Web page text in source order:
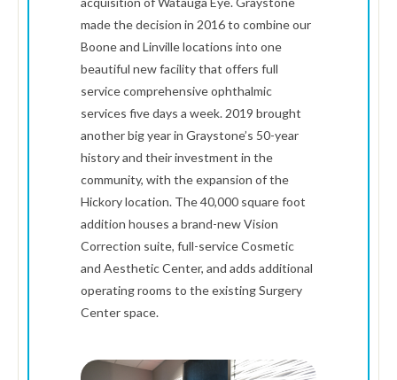
made the decision in 2016 to combine our
Boone and Linville locations into one
beautiful new facility that offers full
service comprehensive ophthalmic
services five days a week. 2019 brought
another big year in Graystone’s 50-year
history and their investment in the
community, with the expansion of the
Hickory location. The 40,000 square foot
addition houses a brand-new Vision
Correction suite, full-service Cosmetic
and Aesthetic Center, and adds additional
operating rooms to the existing Surgery
Center space.